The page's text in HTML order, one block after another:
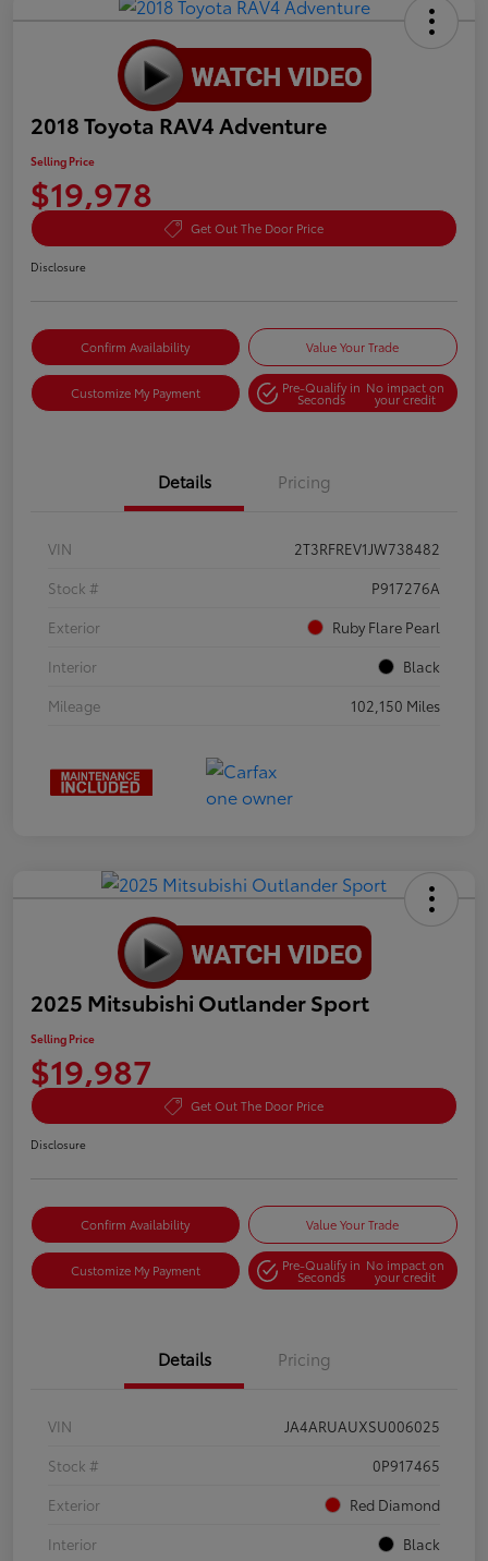
2018 Toyota RAV4 Adventure
Selling Price
$19,978
Get Out The Door Price
Disclosure
Confirm Availability Value Your Trade
Customize My Payment Pre-Qualify in
Seconds
No impact on
your credit
Details Pricing
VIN
2T3RFREV1JW738482
Stock #
P917276A
Exterior
Ruby Flare Pearl
Interior
Black
Mileage
102,150 Miles
2025 Mitsubishi Outlander Sport
Selling Price
$19,987
Get Out The Door Price
Disclosure
Confirm Availability Value Your Trade
Customize My Payment Pre-Qualify in
Seconds
No impact on
your credit
Details Pricing
VIN
JA4ARUAUXSU006025
Stock #
0P917465
Exterior
Red Diamond
Interior
Black